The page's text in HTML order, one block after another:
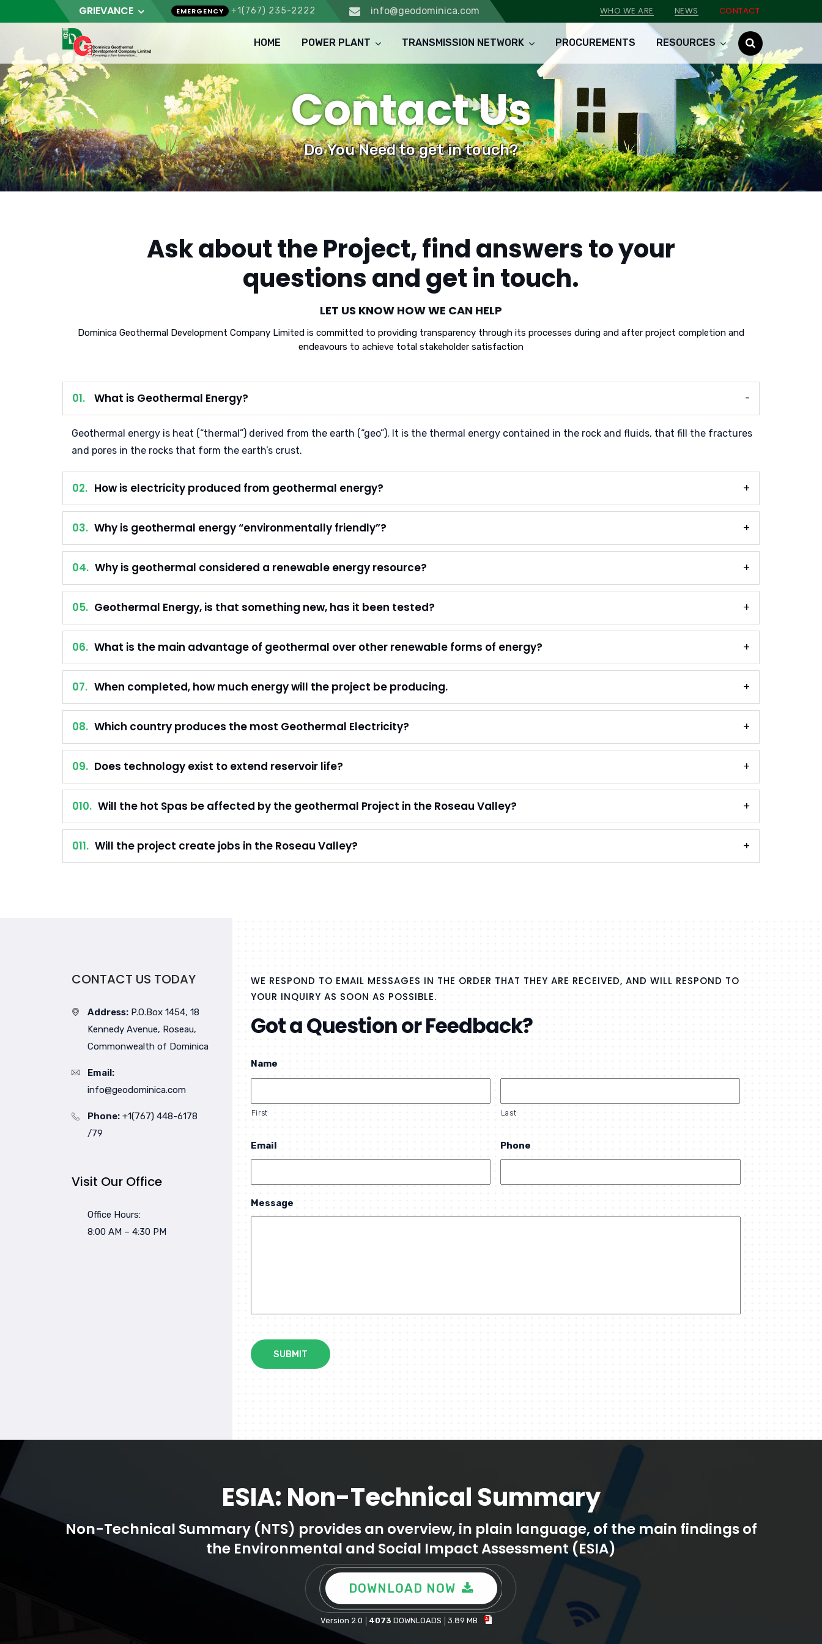
GRIEVANCE EMERGENCY +1(767) 235-2222 info@geodominica.com WHO WE ARE NEWS CONTACT
HOME POWER PLANT TRANSMISSION NETWORK PROCUREMENTS RESOURCES
Contact Us
Do You Need to get in touch?
Ask about the Project, find answers to your
questions and get in touch.
LET US KNOW HOW WE CAN HELP
Dominica Geothermal Development Company Limited is committed to providing transparency through its processes during and after project completion and
endeavours to achieve total stakeholder satisfaction
01. What is Geothermal Energy?
Geothermal energy is heat (“thermal”) derived from the earth (“geo”). It is the thermal energy contained in the rock and fluids, that fill the fractures
and pores in the rocks that form the earth’s crust.
02. How is electricity produced from geothermal energy?
03. Why is geothermal energy “environmentally friendly”?
04. Why is geothermal considered a renewable energy resource?
05. Geothermal Energy, is that something new, has it been tested?
06. What is the main advantage of geothermal over other renewable forms of energy?
07. When completed, how much energy will the project be producing.
08. Which country produces the most Geothermal Electricity?
09. Does technology exist to extend reservoir life?
010. Will the hot Spas be affected by the geothermal Project in the Roseau Valley?
011. Will the project create jobs in the Roseau Valley?
CONTACT US TODAY
Address: P.O.Box 1454, 18
Kennedy Avenue, Roseau,
Commonwealth of Dominica
Email:
info@geodominica.com
Phone: +1(767) 448-6178
/79
Visit Our Office
Office Hours:
8:00 AM – 4:30 PM
WE RESPOND TO EMAIL MESSAGES IN THE ORDER THAT THEY ARE RECEIVED, AND WILL RESPOND TO
YOUR INQUIRY AS SOON AS POSSIBLE.
Got a Question or Feedback?
Name
First Last
Email Phone
Message
ESIA: Non-Technical Summary
Non-Technical Summary (NTS) provides an overview, in plain language, of the main findings of
the Environmental and Social Impact Assessment (ESIA)
DOWNLOAD NOW
Version 2.0 4073 DOWNLOADS 3.89 MB